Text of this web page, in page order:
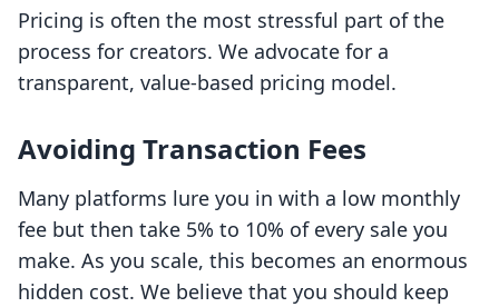
Pricing is often the most stressful part of the
process for creators. We advocate for a
transparent, value-based pricing model.
Avoiding Transaction Fees
Many platforms lure you in with a low monthly
fee but then take 5% to 10% of every sale you
make. As you scale, this becomes an enormous
hidden cost. We believe that you should keep